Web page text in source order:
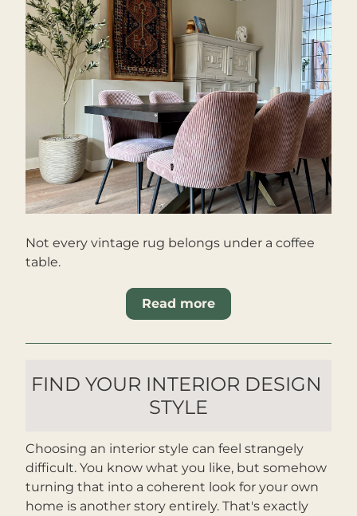
Not every vintage rug belongs under a coffee
table.
Read more
FIND YOUR INTERIOR DESIGN
STYLE
Choosing an interior style can feel strangely
difficult. You know what you like, but somehow
turning that into a coherent look for your own
home is another story entirely. That's exactly